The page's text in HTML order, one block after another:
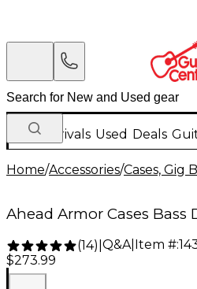
New Arrivals Used Deals
Home/Accessories/Cases, Gig
Ahead Armor Cases Bass
(14) Q&A| Item #:
$273.99